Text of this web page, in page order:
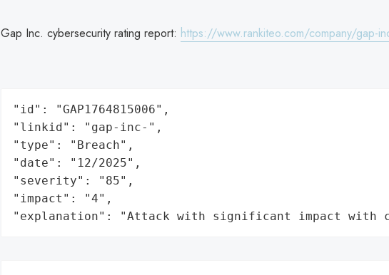
Gap Inc. cybersecurity rating report: https://www.rankiteo.com/company/gap-
"id": "GAP1764815006",
"linkid": "gap-inc-",
"type": "Breach",
"date": "12/2025",
"severity": "85",
"impact": "4",
"explanation": "Attack with significant impact with